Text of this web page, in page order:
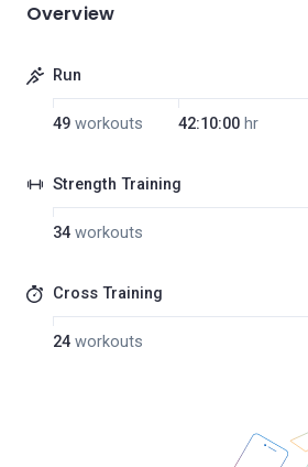
Overview
Run
49 workouts 42:10:00 hr
Strength Training
34 workouts
Cross Training
24 workouts